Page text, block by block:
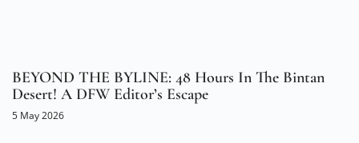
BEYOND THE BYLINE: 48 Hours In The Bintan
Desert! A DFW Editor’s Escape
5 May 2026